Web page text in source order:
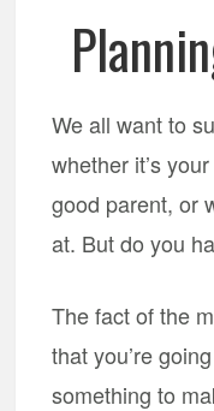
We all want to
whether it’s
good parent, or
at. But do you
The fact of the
that you’re
something to